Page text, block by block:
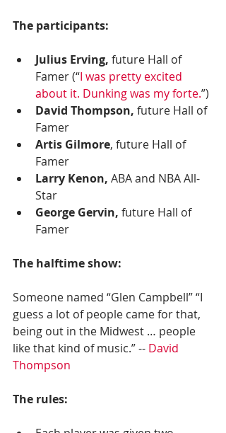
The participants:
Julius Erving, future Hall of
Famer (“I was pretty excited
about it. Dunking was my forte.”)
David Thompson, future Hall of
Famer
Artis Gilmore, future Hall of
Famer
Larry Kenon, ABA and NBA All-
Star
George Gervin, future Hall of
Famer
The halftime show:
Someone named “Glen Campbell” “I
guess a lot of people came for that,
being out in the Midwest … people
like that kind of music.” -- David
Thompson
The rules: